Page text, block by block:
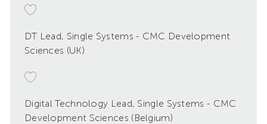
DT Lead, Single Systems - CMC Development
Sciences (UK)
Digital Technology Lead, Single Systems - CMC
Development Sciences (Belgium)